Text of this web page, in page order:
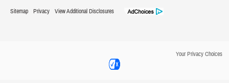
Sitemap Privacy View Additional Disclosures
Your Privacy Choices